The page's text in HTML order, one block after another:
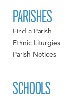
PARISHES
Find a Parish
Ethnic Liturgies
Parish Notices
SCHOOLS